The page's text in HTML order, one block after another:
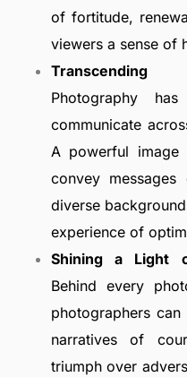
of fortitude,
viewers a sense of
Transcending
Photography
communicate
A powerful image
convey
diverse
experience of
Shining a Light
Behind every
photographers
narratives of
triumph over